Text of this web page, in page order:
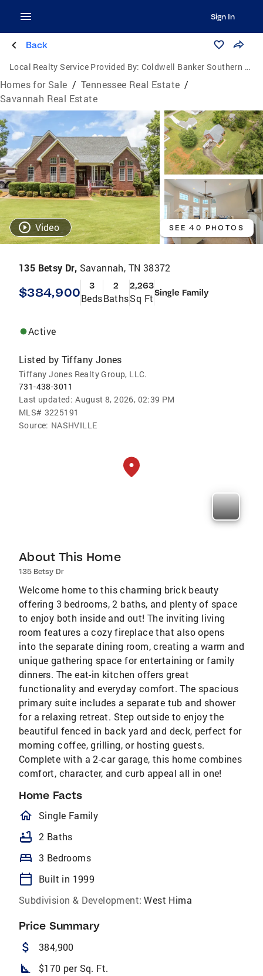
Sign In
Back
Local Realty Service Provided By: Coldwell Banker Southern Realty
Homes for Sale / Tennessee Real Estate /
Savannah Real Estate
Video SEE 40 PHOTOS
135 Betsy Dr, Savannah, TN 38372
$384,900 3
Beds
2
Baths
2,263
Sq FtSingle Family
Active
Listed by Tiffany Jones
Tiffany Jones Realty Group, LLC.
731-438-3011
Last updated: August 8, 2026, 02:39 PM
MLS# 3225191
Source: NASHVILLE
About This Home
135 Betsy Dr
Welcome home to this charming brick beauty
offering 3 bedrooms, 2 baths, and plenty of space
to enjoy both inside and out! The inviting living
room features a cozy fireplace that also opens
into the separate dining room, creating a warm and
unique gathering space for entertaining or family
dinners. The eat-in kitchen offers great
functionality and everyday comfort. The spacious
primary suite includes a separate tub and shower
for a relaxing retreat. Step outside to enjoy the
beautiful fenced in back yard and deck, perfect for
morning coffee, grilling, or hosting guests.
Complete with a 2-car garage, this home combines
comfort, character, and curb appeal all in one!
Home Facts
homeOutlined
Single Family
bathtub 2 Baths
bed 3 Bedrooms
calendar_today
Built in 1999
Subdivision & Development: West Hima
Price Summary
attach_money 384,900
square_foot $170 per Sq. Ft.